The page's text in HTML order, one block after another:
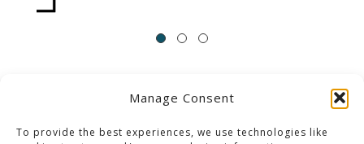
Manage Consent
To provide the best experiences, we use technologies like